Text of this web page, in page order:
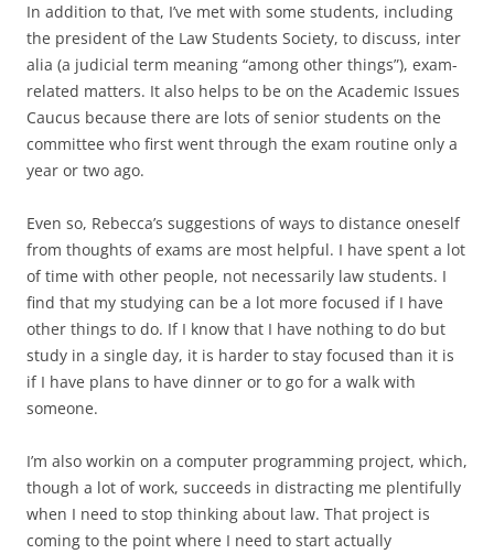
In addition to that, I’ve met with some students, including
the president of the Law Students Society, to discuss, inter
alia (a judicial term meaning “among other things”), exam-
related matters. It also helps to be on the Academic Issues
Caucus because there are lots of senior students on the
committee who first went through the exam routine only a
year or two ago.
Even so, Rebecca’s suggestions of ways to distance oneself
from thoughts of exams are most helpful. I have spent a lot
of time with other people, not necessarily law students. I
find that my studying can be a lot more focused if I have
other things to do. If I know that I have nothing to do but
study in a single day, it is harder to stay focused than it is
if I have plans to have dinner or to go for a walk with
someone.
I’m also workin on a computer programming project, which,
though a lot of work, succeeds in distracting me plentifully
when I need to stop thinking about law. That project is
coming to the point where I need to start actually